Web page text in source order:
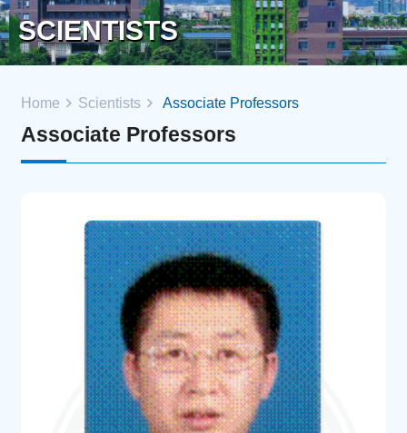
SCIENTISTS
Home Scientists Associate Professors
Associate Professors